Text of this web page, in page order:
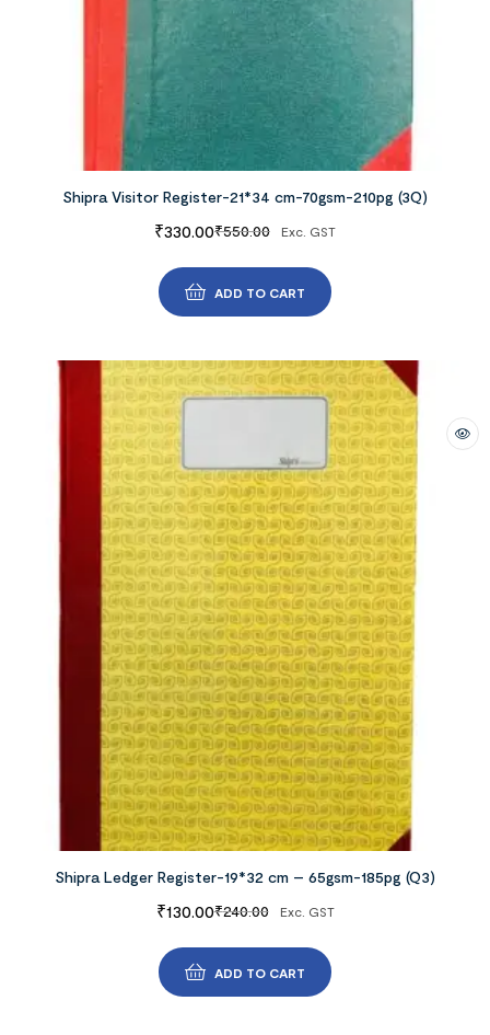
Shipra Visitor Register-21*34 cm-70gsm-210pg (3Q)
₹550.00
₹330.00 Exc. GST
ADD TO CART
Shipra Ledger Register-19*32 cm – 65gsm-185pg (Q3)
₹240.00
₹130.00 Exc. GST
ADD TO CART